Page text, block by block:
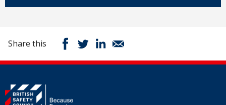
Share this